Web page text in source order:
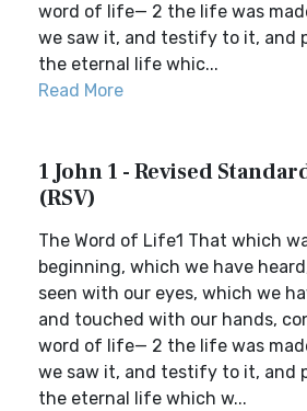
word of life— 2 the life was
we saw it, and testify to it, and
the eternal life whic...
Read More
1 John 1 - Revised
(RSV)
The Word of Life1 That which
beginning, which we have
seen with our eyes, which we
and touched with our hands,
word of life— 2 the life was
we saw it, and testify to it, and
the eternal life which w...